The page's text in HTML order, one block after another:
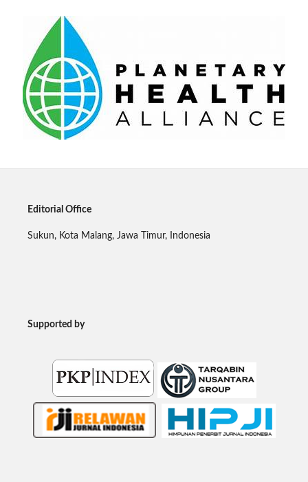
Editorial Office
Sukun, Kota Malang, Jawa Timur, Indonesia
Supported by